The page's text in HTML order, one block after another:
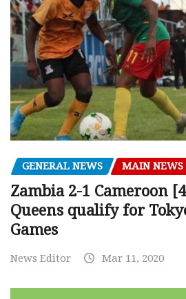
GENERAL NEWS MAIN NEWS
Zambia 2-1 Cameroon
Queens qualify for
Games
News Editor Mar 11, 2020